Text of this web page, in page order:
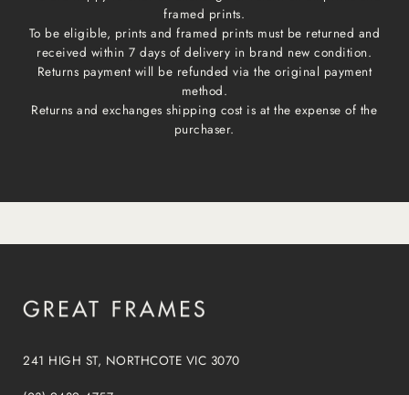
framed prints.
To be eligible, prints and framed prints must be returned and
received within 7 days of delivery in brand new condition.
Returns payment will be refunded via the original payment
method.
Returns and exchanges shipping cost is at the expense of the
purchaser.
241 HIGH ST, NORTHCOTE VIC 3070